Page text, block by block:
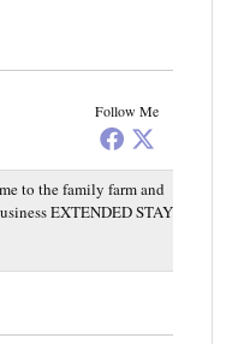
Follow Me
to the family farm and
EXTENDED STAY